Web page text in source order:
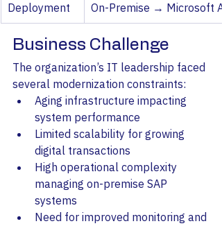
Deployment On-Premise → Microsoft
Business Challenge
The organization’s IT leadership faced
several modernization constraints:
Aging infrastructure impacting
system performance
Limited scalability for growing
digital transactions
High operational complexity
managing on-premise SAP
systems
Need for improved monitoring and